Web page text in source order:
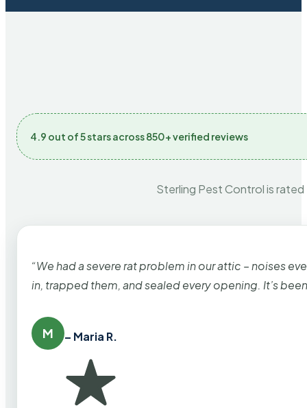
4.9 out of 5 stars across 850+ verified reviews
Sterling Pest Control is
“We had a severe rat problem in our attic – noises
in, trapped them, and sealed every opening. It’s
M – Maria R.